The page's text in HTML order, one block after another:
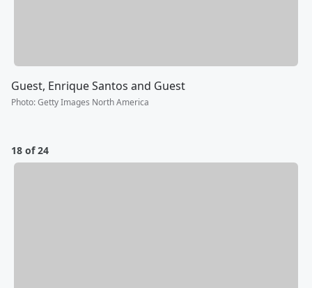
Guest, Enrique Santos and Guest
Photo:Getty Images North America
18 of 24